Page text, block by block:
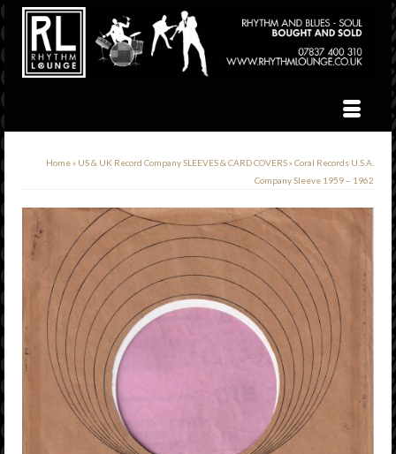
Home» US & UK Record Company SLEEVES & CARD COVERS»Coral Records U.S.A.
Company Sleeve 1959 – 1962